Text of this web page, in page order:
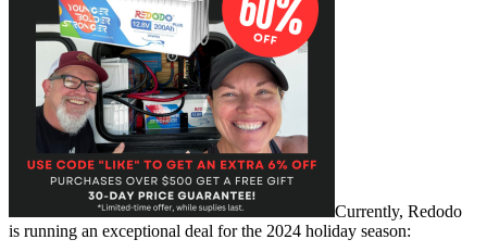
Currently, Redodo
is running an exceptional deal for the 2024 holiday season: